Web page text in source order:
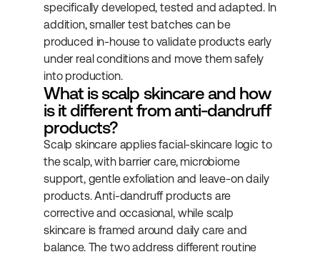
specifically developed, tested and adapted. In
addition, smaller test batches can be
produced in-house to validate products early
under real conditions and move them safely
into production.
What is scalp skincare and how
is it different from anti-dandruff
products?
Scalp skincare applies facial-skincare logic to
the scalp, with barrier care, microbiome
support, gentle exfoliation and leave-on daily
products. Anti-dandruff products are
corrective and occasional, while scalp
skincare is framed around daily care and
balance. The two address different routine